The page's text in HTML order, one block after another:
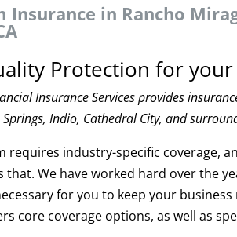
Insurance in Rancho
Protection for your
Insurance Services provides
Indio, Cathedral City, and
requires industry-specific coverage,
that. We have worked hard over the
for you to keep your
core coverage options, as well as